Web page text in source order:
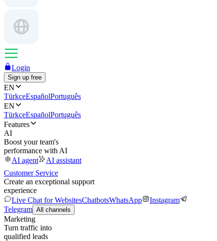
Login
Sign up free
EN
TürkçeEspañolPortuguês
EN
TürkçeEspañolPortuguês
Features
AI
Boost your team's
performance with AI
AI agent
AI assistant
Customer Service
Create an exceptional support
experience
Live Chat for WebsitesChatbotsWhatsApp
Instagram
Telegram All channels
Marketing
Turn traffic into
qualified leads